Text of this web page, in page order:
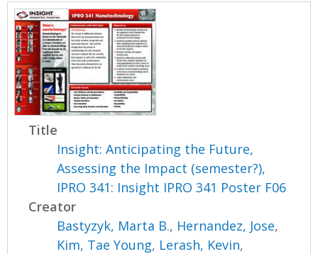
Title
Insight: Anticipating the Future,
Assessing the Impact (semester?),
IPRO 341: Insight IPRO 341 Poster F06
Creator
Bastyzyk, Marta B., Hernandez, Jose,
Kim, Tae Young, Lerash, Kevin,